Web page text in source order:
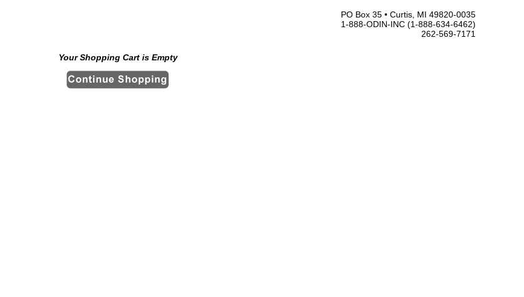
PO Box 35 • Curtis, MI 49820-0035
1-888-ODIN-INC (1-888-634-6462)
262-569-7171
Your Shopping Cart is Empty